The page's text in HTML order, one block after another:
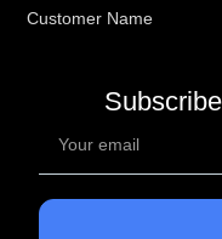
Customer Name